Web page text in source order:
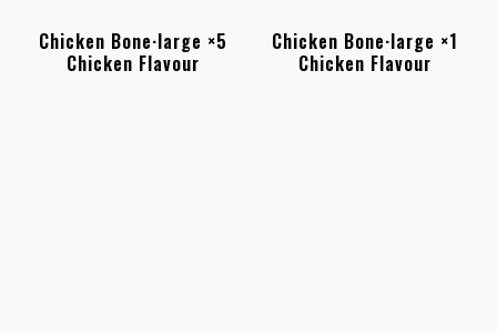
Chicken Bone·large ×5
Chicken Flavour
Chicken Bone·large ×1
Chicken Flavour